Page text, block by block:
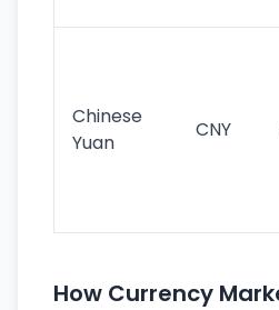
Chinese
Yuan
CNY
How Currency